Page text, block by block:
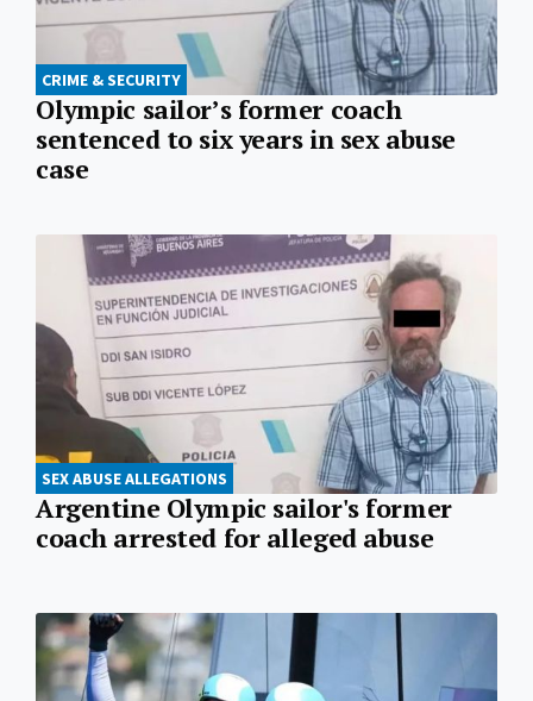
CRIME & SECURITY
Olympic sailor’s former coach
sentenced to six years in sex abuse
case
SEX ABUSE ALLEGATIONS
Argentine Olympic sailor's former
coach arrested for alleged abuse